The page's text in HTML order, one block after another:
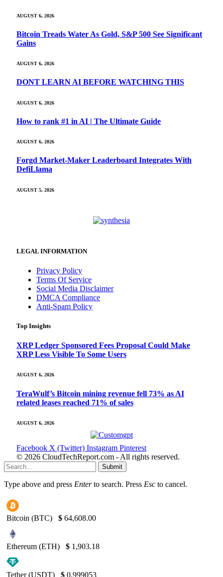
AUGUST 6, 2026
Bitcoin Treads Water As Gold, S&P 500 See Significant
Gains
AUGUST 6, 2026
DONT LEARN AI BEFORE WATCHING THIS
AUGUST 6, 2026
How to rank #1 in AI | The Ultimate Guide
AUGUST 6, 2026
Forgd Market-Maker Leaderboard Integrates With
DefiLlama
AUGUST 5, 2026
LEGAL INFORMATION
Privacy Policy
Terms Of Service
Social Media Disclaimer
DMCA Compliance
Anti-Spam Policy
Top Insights
XRP Ledger Sponsored Fees Proposal Could Make
XRP Less Visible To Some Users
AUGUST 6, 2026
TeraWulf’s Bitcoin mining revenue fell 73% as AI
related leases reached 71% of sales
AUGUST 6, 2026
Facebook X (Twitter) Instagram Pinterest
© 2026 CloudTechReport.com - All rights reserved.
Submit
Type above and press Enterto search. Press Esc to cancel.
Bitcoin (BTC) $ 64,608.00
Ethereum (ETH) $ 1,903.18
Tether (USDT) $ 0.999053